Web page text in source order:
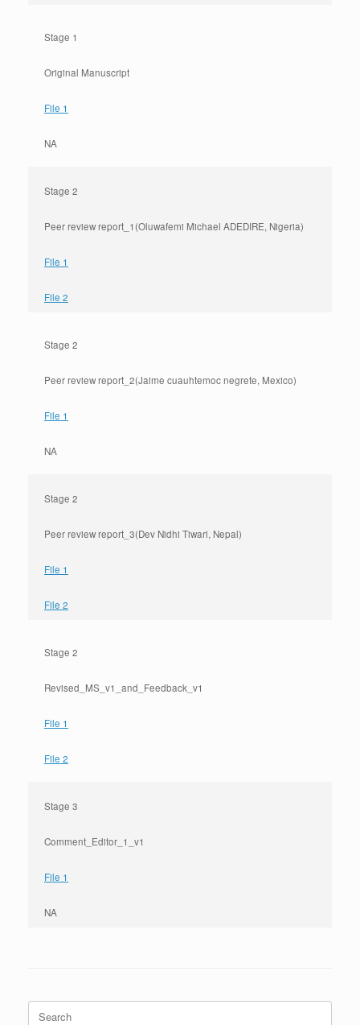
Stage 1
Original Manuscript
File 1
NA
Stage 2
Peer review report_1(Oluwafemi Michael ADEDIRE, Nigeria)
File 1
File 2
Stage 2
Peer review report_2(Jaime cuauhtemoc negrete, Mexico)
File 1
NA
Stage 2
Peer review report_3(Dev Nidhi Tiwari, Nepal)
File 1
File 2
Stage 2
Revised_MS_v1_and_Feedback_v1
File 1
File 2
Stage 3
Comment_Editor_1_v1
File 1
NA
Search